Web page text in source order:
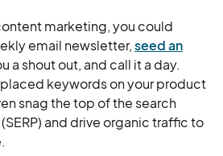
marketing, you could
email newsletter,seed an
a shout out, and call it a day.
keywords on your product
snag the top of the search
and drive organic traffic to